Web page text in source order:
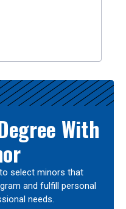
With
select minors that
and fulfill personal
needs.